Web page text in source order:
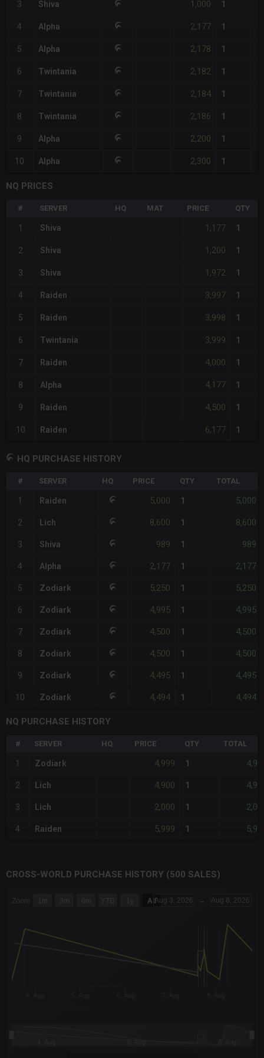
3 Shiva 1,000 1
4 Alpha 2,177 1
5 Alpha 2,178 1
6 Twintania 2,182 1
7 Twintania 2,184 1
8 Twintania 2,186 1
9 Alpha 2,200 1
10 Alpha 2,300 1
NQ PRICES
# SERVER HQ MAT PRICE QTY
1 Shiva 1,177 1
2 Shiva 1,200 1
3 Shiva 1,972 1
4 Raiden 3,997 1
5 Raiden 3,998 1
6 Twintania 3,999 1
7 Raiden 4,000 1
8 Alpha 4,177 1
9 Raiden 4,500 1
10 Raiden 6,177 1
HQ PURCHASE HISTORY
# SERVER HQ PRICE QTY TOTAL
1 Raiden 5,000 1 5,000
2 Lich 8,600 1 8,600
3 Shiva 989 1 989
4 Alpha 2,177 1 2,177
5 Zodiark 5,250 1 5,250
6 Zodiark 4,995 1 4,995
7 Zodiark 4,500 1 4,500
8 Zodiark 4,500 1 4,500
9 Zodiark 4,495 1 4,495
10 Zodiark 4,494 1 4,494
NQ PURCHASE HISTORY
# SERVER HQ PRICE QTY TOTAL
1 Zodiark 4,999 1
2 Lich 4,900 1
3 Lich 2,000 1
4 Raiden 5,999 1
CROSS-WORLD PURCHASE HISTORY (500 SALES)
The chart has 3 Y axes displaying values values and
Zoom 1m 3m 6m YTD 1y All Aug 3, 2026 → Aug 8, 2026